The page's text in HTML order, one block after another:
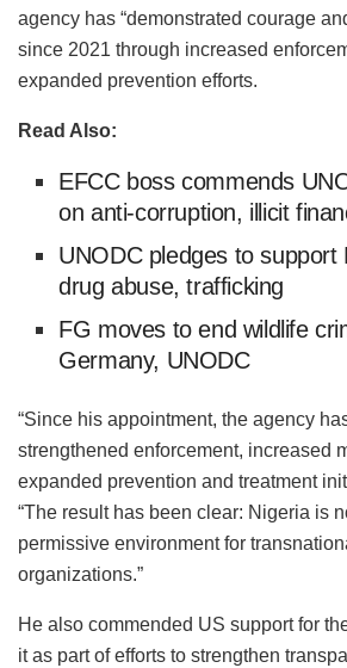
agency has “demonstrated courage
since 2021 through increased
expanded prevention efforts.
Read Also:
EFCC boss commends
on anti-corruption, illicit
UNODC pledges to support
drug abuse, trafficking
FG moves to end wildlife
Germany, UNODC
“Since his appointment, the agency
strengthened enforcement, increased
expanded prevention and treatment
“The result has been clear: Nigeria is
permissive environment for
organizations.”
He also commended US support for
it as part of efforts to strengthen